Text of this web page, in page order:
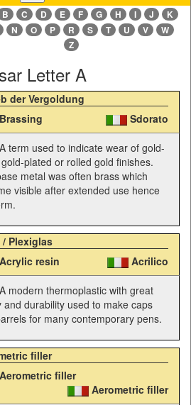
B C D E F G H I J
K
N O P R S T U V
W
Z
Letter A
der Vergoldung
Sdorato
term used to indicate wear of gold-
plated or rolled gold finishes.
metal was often brass which
visible after extended use hence
Plexiglas
resin
Acrilico
modern thermoplastic with great
and durability used to make caps
for many contemporary pens.
filler
filler
Aerometric filler